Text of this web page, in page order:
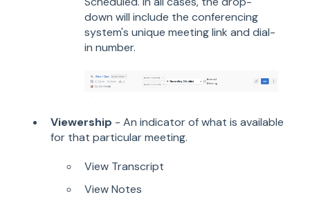
down will include the conferencing
system's unique meeting link and dial-
in number.
Viewership - An indicator of what is available
for that particular meeting.
View Transcript
View Notes